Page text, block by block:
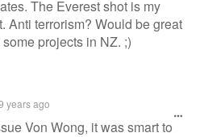
The Everest shot is my
Anti terrorism? Would be great
projects in NZ. ;)
years ago
Von Wong, it was smart to